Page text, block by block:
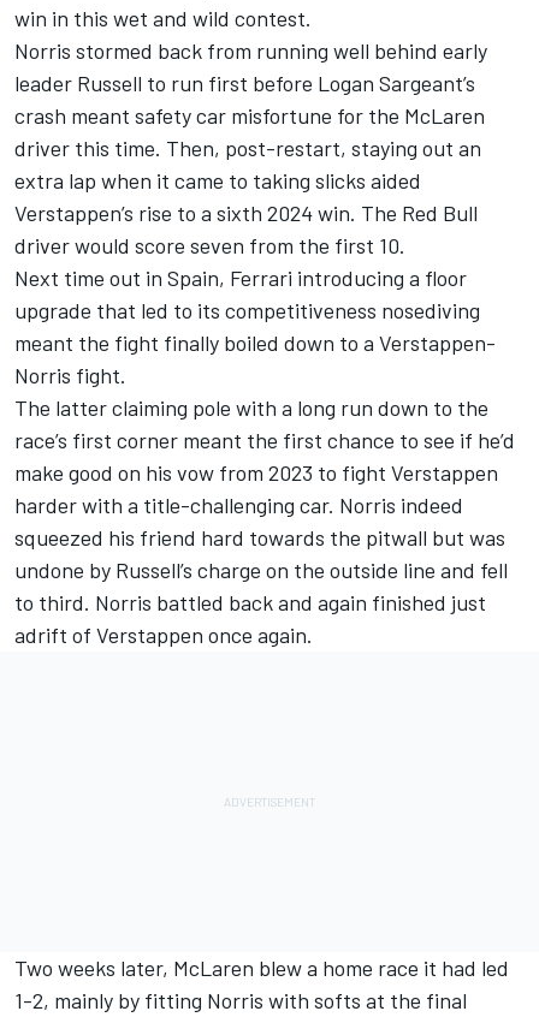
win in this wet and wild contest.
Norris stormed back from running well behind early
leader Russell to run first before Logan Sargeant’s
crash meant safety car misfortune for the McLaren
driver this time. Then, post-restart, staying out an
extra lap when it came to taking slicks aided
Verstappen’s rise to a sixth 2024 win. The Red Bull
driver would score seven from the first 10.
Next time out in Spain, Ferrari introducing a floor
upgrade that led to its competitiveness nosediving
meant the fight finally boiled down to a Verstappen-
Norris fight.
The latter claiming pole with a long run down to the
race’s first corner meant the first chance to see if he’d
make good on his vow from 2023 to fight Verstappen
harder with a title-challenging car. Norris indeed
squeezed his friend hard towards the pitwall but was
undone by Russell’s charge on the outside line and fell
to third. Norris battled back and again finished just
adrift of Verstappen once again.
Two weeks later, McLaren blew a home race it had led
1-2, mainly by fitting Norris with softs at the final